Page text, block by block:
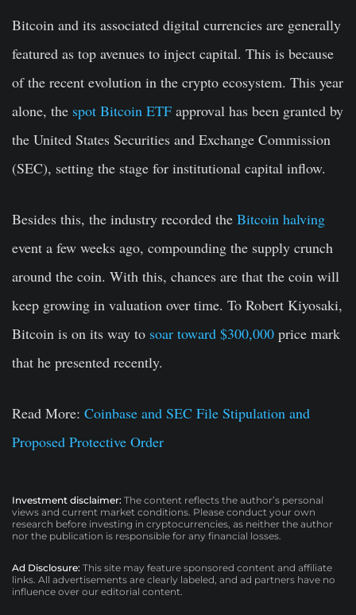
Bitcoin and its associated digital currencies are generally
featured as top avenues to inject capital. This is because
of the recent evolution in the crypto ecosystem. This year
alone, the spot Bitcoin ETF approval has been granted by
the United States Securities and Exchange Commission
(SEC), setting the stage for institutional capital inflow.
Besides this, the industry recorded the Bitcoin halving
event a few weeks ago, compounding the supply crunch
around the coin. With this, chances are that the coin will
keep growing in valuation over time. To Robert Kiyosaki,
Bitcoin is on its way to soar toward $300,000 price mark
that he presented recently.
Read More: Coinbase and SEC File Stipulation and
Proposed Protective Order
Investment disclaimer: The content reflects the author’s personal
views and current market conditions. Please conduct your own
research before investing in cryptocurrencies, as neither the author
nor the publication is responsible for any financial losses.
Ad Disclosure: This site may feature sponsored content and affiliate
links. All advertisements are clearly labeled, and ad partners have no
influence over our editorial content.